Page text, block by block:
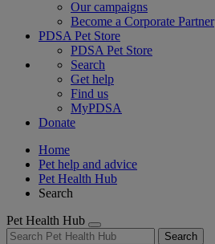
Our campaigns
Become a Corporate Partner
PDSA Pet Store
PDSA Pet Store
Search
Get help
Find us
MyPDSA
Donate
Home
Pet help and advice
Pet Health Hub
Search
Pet Health Hub
Search